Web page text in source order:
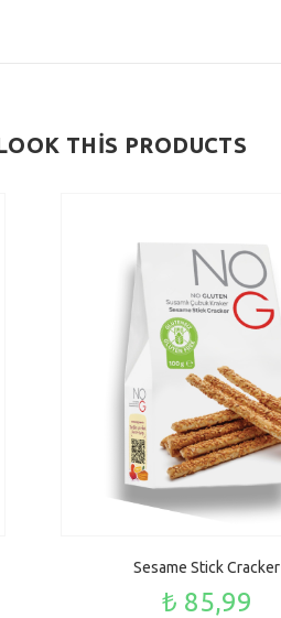
THİS PRODUCTS
Sesame Stick Cracker
₺ 85,99